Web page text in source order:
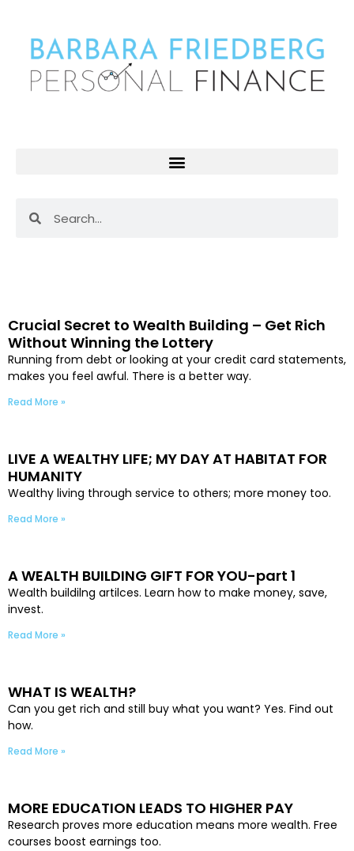
content
Crucial Secret to Wealth Building – Get Rich
Without Winning the Lottery
Running from debt or looking at your credit card statements,
makes you feel awful. There is a better way.
Read More »
LIVE A WEALTHY LIFE; MY DAY AT HABITAT FOR
HUMANITY
Wealthy living through service to others; more money too.
Read More »
A WEALTH BUILDING GIFT FOR YOU-part 1
Wealth buildilng artilces. Learn how to make money, save,
invest.
Read More »
WHAT IS WEALTH?
Can you get rich and still buy what you want? Yes. Find out
how.
Read More »
MORE EDUCATION LEADS TO HIGHER PAY
Research proves more education means more wealth. Free
courses boost earnings too.
PagePagePagePage
PagePage